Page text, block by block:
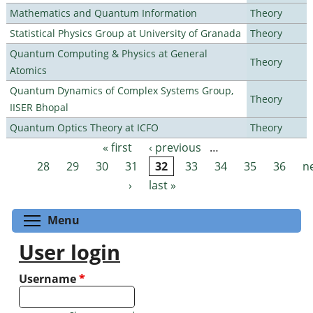
Mathematics and Quantum Information
Theory
Statistical Physics Group at University of Granada
Theory
Quantum Computing & Physics at General
Atomics
Theory
Quantum Dynamics of Complex Systems Group,
IISER Bhopal
Theory
Quantum Optics Theory at ICFO Theory
Pages « first ‹ previous
…
28
29 30 31 32 33 34 35 36
›
last »
Menu
User login
Username*